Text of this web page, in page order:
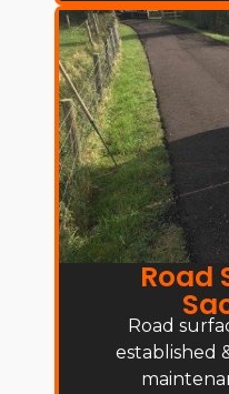
Road
Road
established